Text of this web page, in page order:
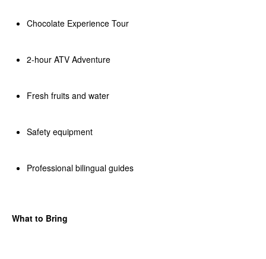
Chocolate Experience Tour
2-hour ATV Adventure
Fresh fruits and water
Safety equipment
Professional bilingual guides
What to Bring